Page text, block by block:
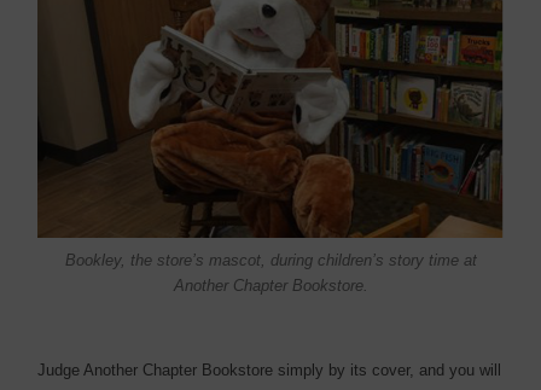
Bookley, the store’s mascot, during children’s story time at
Another Chapter Bookstore.
Judge Another Chapter Bookstore simply by its cover, and you will